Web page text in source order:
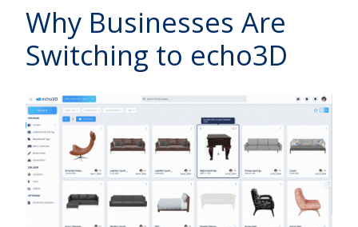
Why Businesses Are
Switching to echo3D